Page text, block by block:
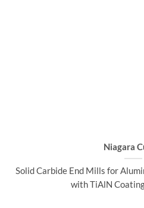
Niagara
Solid Carbide End Mills for
with TiAlN